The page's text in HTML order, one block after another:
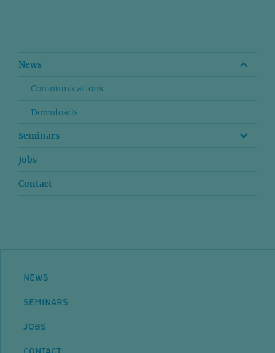
News
Communications
Downloads
Seminars
Jobs
Contact
NEWS
SEMINARS
JOBS